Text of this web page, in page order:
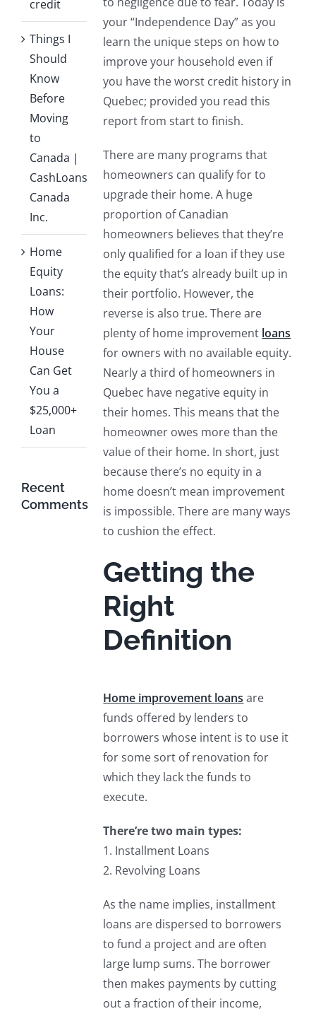
your “Independence Day” as you
learn the unique steps on how to
improve your household even if
you have the worst credit history in
Quebec; provided you read this
report from start to finish.
There are many programs that
homeowners can qualify for to
upgrade their home. A huge
proportion of Canadian
homeowners believes that they’re
only qualified for a loan if they use
the equity that’s already built up in
their portfolio. However, the
reverse is also true. There are
plenty of home improvement loans
for owners with no available equity.
Nearly a third of homeowners in
Quebec have negative equity in
their homes. This means that the
homeowner owes more than the
value of their home. In short, just
because there’s no equity in a
home doesn’t mean improvement
is impossible. There are many ways
to cushion the effect.
Getting the
Right
Definition
Home improvement loans are
funds offered by lenders to
borrowers whose intent is to use it
for some sort of renovation for
which they lack the funds to
execute.
There’re two main types:
1. Installment Loans
2. Revolving Loans
As the name implies, installment
loans are dispersed to borrowers
to fund a project and are often
large lump sums. The borrower
then makes payments by cutting
out a fraction of their income,
credit
Things I
Should
Know
Before
Moving
to
Canada |
CashLoans
Canada
Inc.
Home
Equity
Loans:
How
Your
House
Can Get
You a
$25,000+
Loan
Recent
Comments